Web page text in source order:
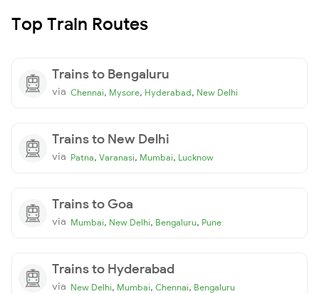
Top Train Routes
Trains to Bengaluru
via Chennai, Mysore, Hyderabad, New Delhi
Trains to New Delhi
via Patna, Varanasi, Mumbai, Lucknow
Trains to Goa
via Mumbai, New Delhi, Bengaluru, Pune
Trains to Hyderabad
via New Delhi, Mumbai, Chennai, Bengaluru